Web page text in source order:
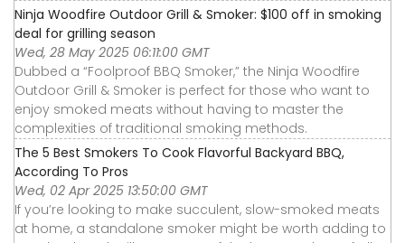
Ninja Woodfire Outdoor Grill & Smoker: $100 off in smoking
deal for grilling season
Wed, 28 May 2025 06:11:00 GMT
Dubbed a “Foolproof BBQ Smoker,” the Ninja Woodfire
Outdoor Grill & Smoker is perfect for those who want to
enjoy smoked meats without having to master the
complexities of traditional smoking methods.
The 5 Best Smokers To Cook Flavorful Backyard BBQ,
According To Pros
Wed, 02 Apr 2025 13:50:00 GMT
If you’re looking to make succulent, slow-smoked meats
at home, a standalone smoker might be worth adding to